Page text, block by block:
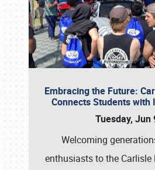
Embracing the Future:
Connects Students with
Tuesday, Jun
Welcoming
enthusiasts to the Carlisle